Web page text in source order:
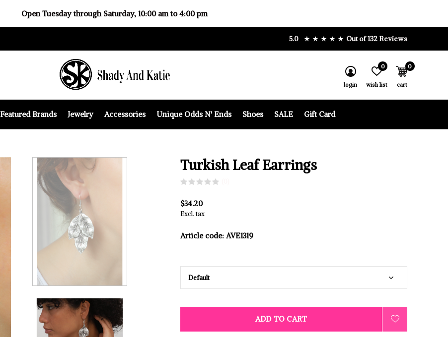
Featured Brands Jewelry Accessories Unique Odds N' Ends Shoes SALE Gift Card
login wish list
0
cart
0
5.0 Out of 132 Reviews
Open Tuesday through Saturday, 10:00 am to 4:00 pm
Turkish Leaf Earrings
$34.20
Excl. tax
Article code: AVE1319
ADD TO CART